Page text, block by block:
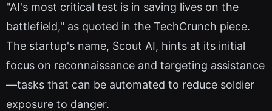
"AI's most critical test is in saving lives on the
battlefield," as quoted in the TechCrunch piece.
The startup's name, Scout AI, hints at its initial
focus on reconnaissance and targeting assistance
—tasks that can be automated to reduce soldier
exposure to danger.